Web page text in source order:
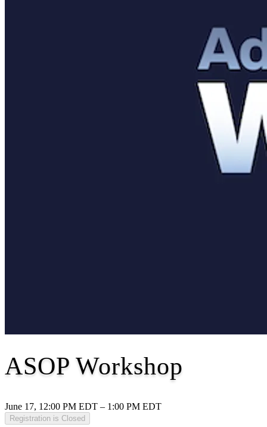
ASOP Workshop
June 17, 12:00 PM EDT – 1:00 PM EDT
Registration is Closed